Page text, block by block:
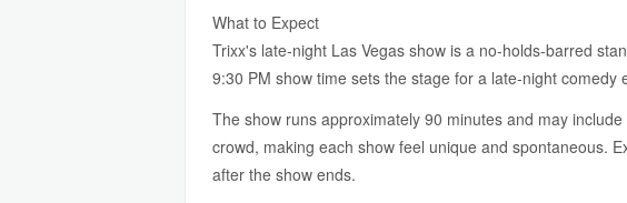
What to Expect
Trixx's late-night Las Vegas show is a no-holds-barred
9:30 PM show time sets the stage for a late-night
The show runs approximately 90 minutes and may
crowd, making each show feel unique and spontaneous.
after the show ends.